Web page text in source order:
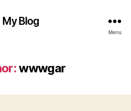
My Blog
Menu
wwwgar